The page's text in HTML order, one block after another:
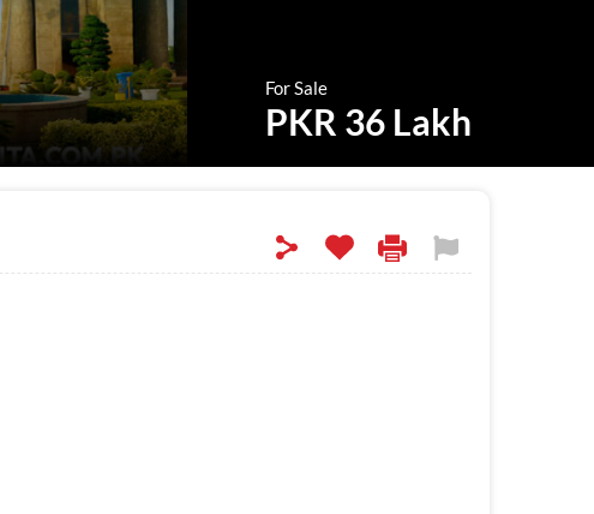
For Sale
PKR 36 Lakh